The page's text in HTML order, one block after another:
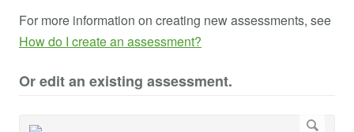
For more information on creating new assessments, see
How do I create an assessment?
Or edit an existing assessment.